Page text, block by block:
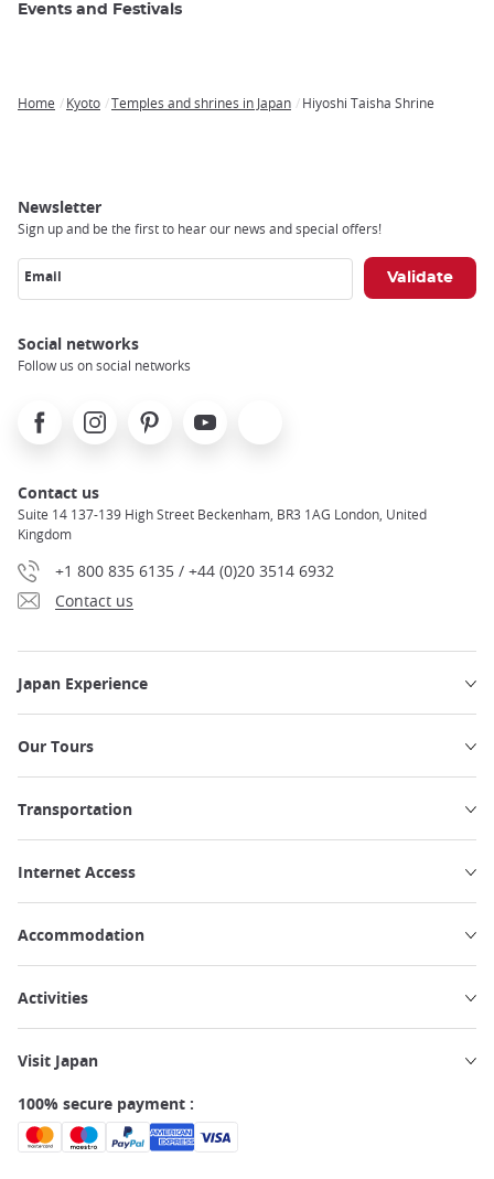
Events and Festivals
Home Kyoto Temples and shrines in Japan Hiyoshi Taisha Shrine
Newsletter
Sign up and be the first to hear our news and special offers!
Email
Social networks
Follow us on social networks
FacebookInstagramPinterest Youtube
Contact us
Suite 14 137-139 High Street Beckenham, BR3 1AG London, United
Kingdom
+1 800 835 6135 / +44 (0)20 3514 6932
Contact us
Japan Experience
Our Tours
Transportation
Internet Access
Accommodation
Activities
Visit Japan
100% secure payment :